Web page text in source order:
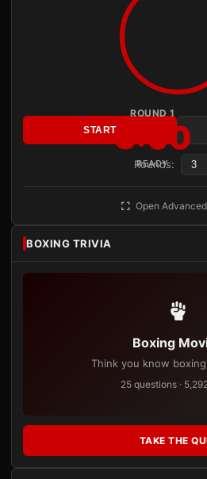
ROUND 1
3:00
READY
START
Rounds:
Open
BOXING TRIVIA
Boxing
Think you know
25 questions ·
TAKE THE